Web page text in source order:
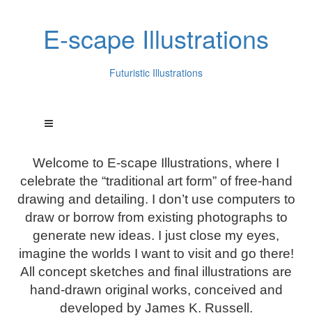
E-scape Illustrations
Futuristic Illustrations
Welcome to E-scape Illustrations, where I
celebrate the “traditional art form” of free-hand
drawing and detailing. I don’t use computers to
draw or borrow from existing photographs to
generate new ideas. I just close my eyes,
imagine the worlds I want to visit and go there!
All concept sketches and final illustrations are
hand-drawn original works, conceived and
developed by James K. Russell.